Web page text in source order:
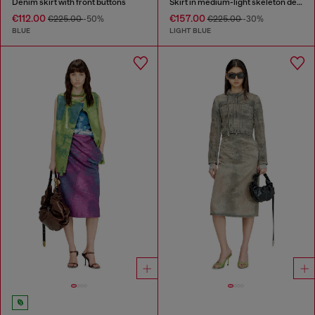
€112.00 €225.00-50%
BLUE
€157.00€225.00-30%
LIGHT BLUE